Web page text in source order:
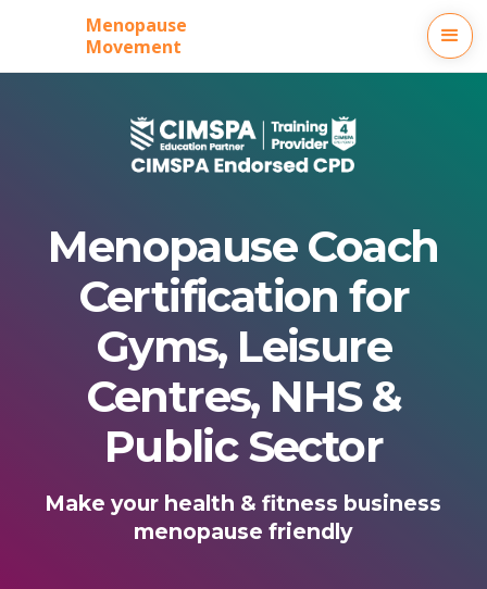
Menopause
Movement
Menopause Coach
Certification for
Gyms, Leisure
Centres, NHS &
Public Sector
Make your health & fitness business
menopause friendly